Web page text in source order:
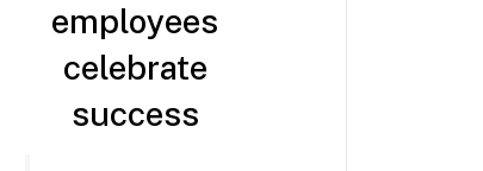
employees
celebrate
success